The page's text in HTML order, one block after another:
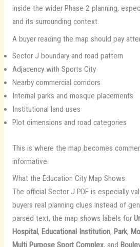
inside the wider Phase 2 planning,
and its surrounding context.
A buyer reading the map should pay
Sector J boundary and road pattern
Adjacency with Sports City
Nearby commercial corridors
Internal parks and mosque placements
Institutional land uses
Plot dimensions and road categories
This is where the map becomes
informative.
What the Education City Map Shows
The official Sector J PDF is especially
buyers real planning clues instead of
parsed text, the map shows labels for
Hospital, Educational Institution, Park,
Multi Purpose Sport Complex, and